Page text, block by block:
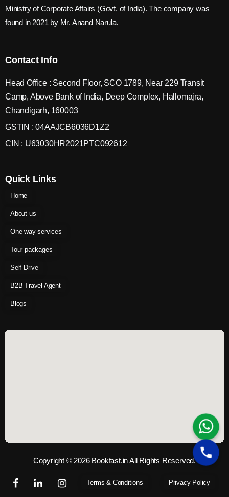
Ministry of Corporate Affairs (Govt. of India). The company was
found in 2021 by Mr. Anand Narula.
Contact Info
Head Office : Second Floor, SCO 1789, Near 229 Transit
Camp, Above Bank of India, Deep Complex, Hallomajra,
Chandigarh, 160003
GSTIN : 04AAJCB6036D1Z2
CIN : U63030HR2021PTC092612
Quick Links
Home
About us
One way services
Tour packages
Self Drive
B2B Travel Agent
Blogs
Copyright © 2026 Bookfast.in All Rights Reserved.
Terms & Conditions Privacy Policy